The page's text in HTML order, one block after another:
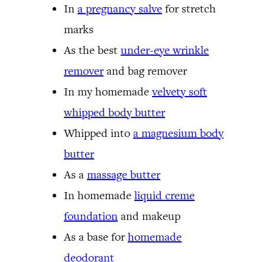
In a pregnancy salve for stretch
marks
As the best under-eye wrinkle
removerand bag remover
In my homemadevelvety soft
whipped body butter
Whipped into a magnesium body
butter
As a massage butter
In homemade liquid creme
foundation and makeup
As a base forhomemade
deodorant